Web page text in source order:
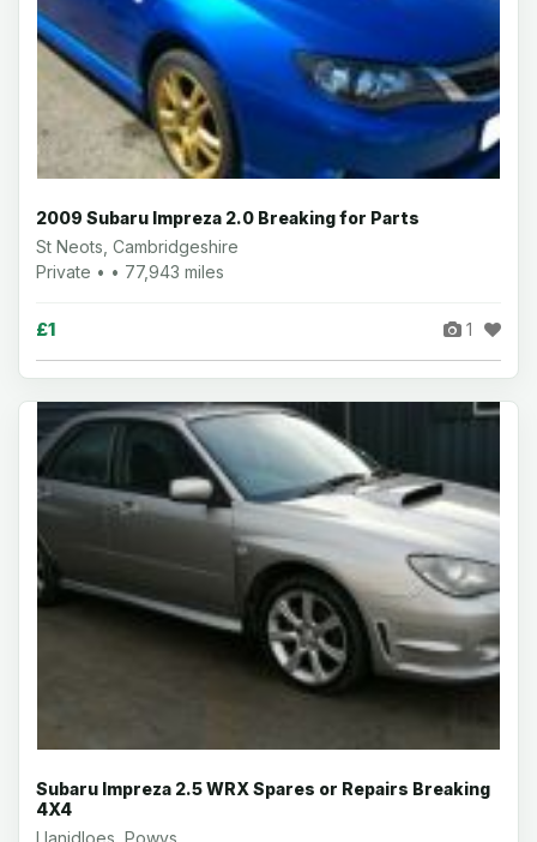
2009 Subaru Impreza 2.0 Breaking for Parts
St Neots, Cambridgeshire
Private • • 77,943 miles
£1 1
Subaru Impreza 2.5 WRX Spares or Repairs Breaking
4X4
Llanidloes, Powys